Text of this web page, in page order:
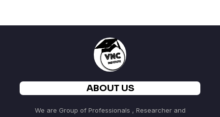
ABOUT US
We are Group of Professionals , Researcher and